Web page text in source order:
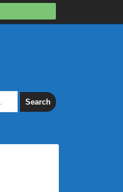
Search